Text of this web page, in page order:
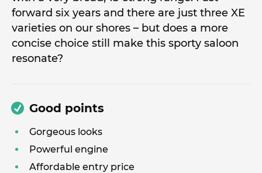
forward six years and there are just three XE
varieties on our shores – but does a more
concise choice still make this sporty saloon
resonate?
Good points
Gorgeous looks
Powerful engine
Affordable entry price